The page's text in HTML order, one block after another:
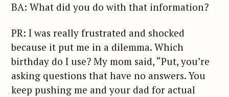
BA: What did you do with that information?
PR: I was really frustrated and shocked
because it put me in a dilemma. Which
birthday do I use? My mom said, “Put, you’re
asking questions that have no answers. You
keep pushing me and your dad for actual